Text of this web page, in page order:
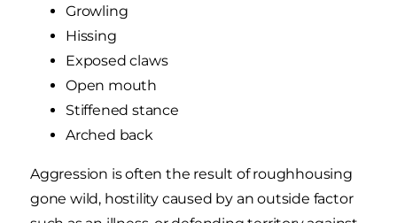
Growling
Hissing
Exposed claws
Open mouth
Stiffened stance
Arched back
Aggression is often the result of roughhousing
gone wild, hostility caused by an outside factor